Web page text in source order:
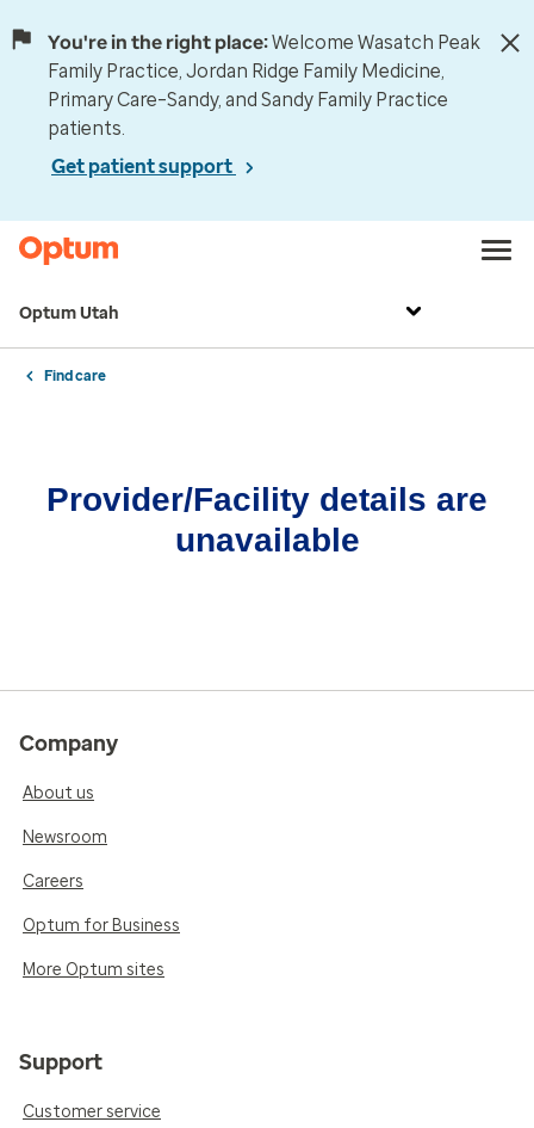
You're in the right place:Welcome Wasatch Peak
Family Practice, Jordan Ridge Family Medicine,
Primary Care–Sandy, and Sandy Family Practice
patients.
Get patient support
Optum Utah
Find care
Provider/Facility details are
unavailable
Company
About us
Newsroom
Careers
Optum for Business
More Optum sites
Support
Customer service